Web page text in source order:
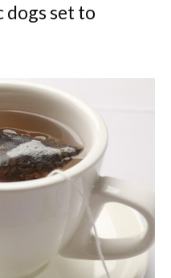
dogs set to